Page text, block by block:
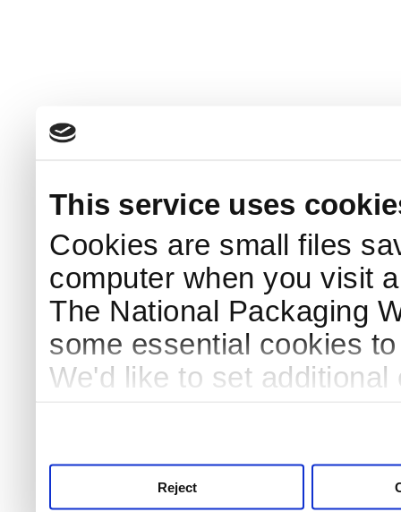
This service uses
Cookies are small files
computer when you visit
The National Packaging
some essential cookies
We'd like to set
Reject